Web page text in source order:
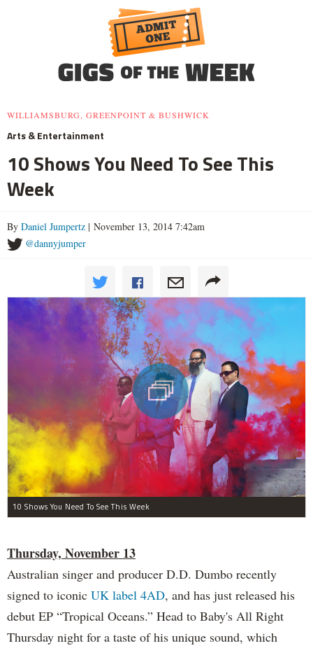
WILLIAMSBURG, GREENPOINT & BUSHWICK
Arts & Entertainment
10 Shows You Need To See This
Week
By Daniel Jumpertz | November 13, 2014 7:42am
@dannyjumper
10 Shows You Need To See This Week
Thursday, November 13
Australian singer and producer D.D. Dumbo recently
signed to iconic UK label 4AD, and has just released his
debut EP “Tropical Oceans.” Head to Baby's All Right
Thursday night for a taste of his unique sound, which